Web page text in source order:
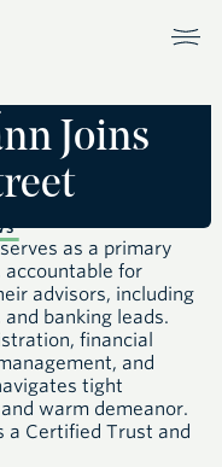
Joins
as a primary
for
advisors, including
banking leads.
financial
and
tight
warm demeanor.
a Certified Trust and